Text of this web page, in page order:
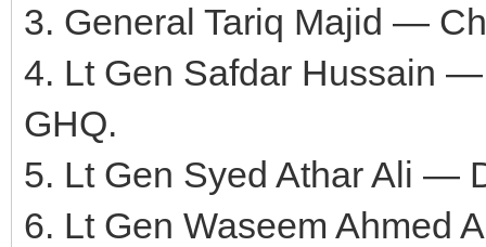
3. General Tariq Majid —
4. Lt Gen Safdar Hussain
GHQ.
5. Lt Gen Syed Athar Ali —
6. Lt Gen Waseem Ahmed